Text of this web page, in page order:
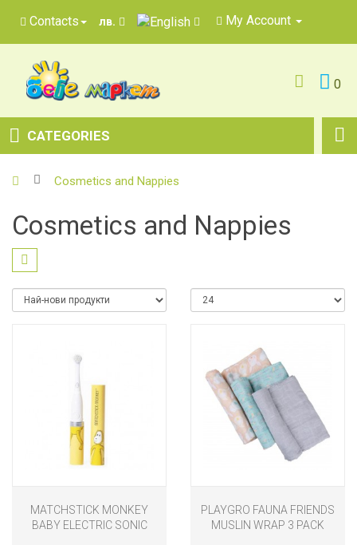
Contacts лв. My Account
0
CATEGORIES
Cosmetics and Nappies
Cosmetics and Nappies
MATCHSTICK MONKEY
BABY ELECTRIC SONIC
PLAYGRO FAUNA FRIENDS
MUSLIN WRAP 3 PACK